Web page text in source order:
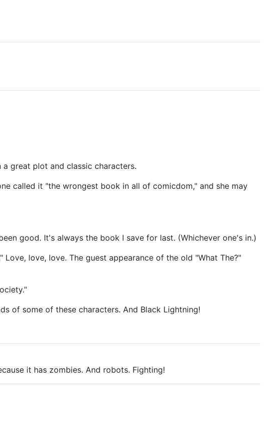
great plot and classic characters.
called it "the wrongest book in all of comicdom," and she may
good. It's always the book I save for last. (Whichever one's in.)
love, love. The guest appearance of the old "What The?"
of some of these characters. And Black Lightning!
it has zombies. And robots. Fighting!